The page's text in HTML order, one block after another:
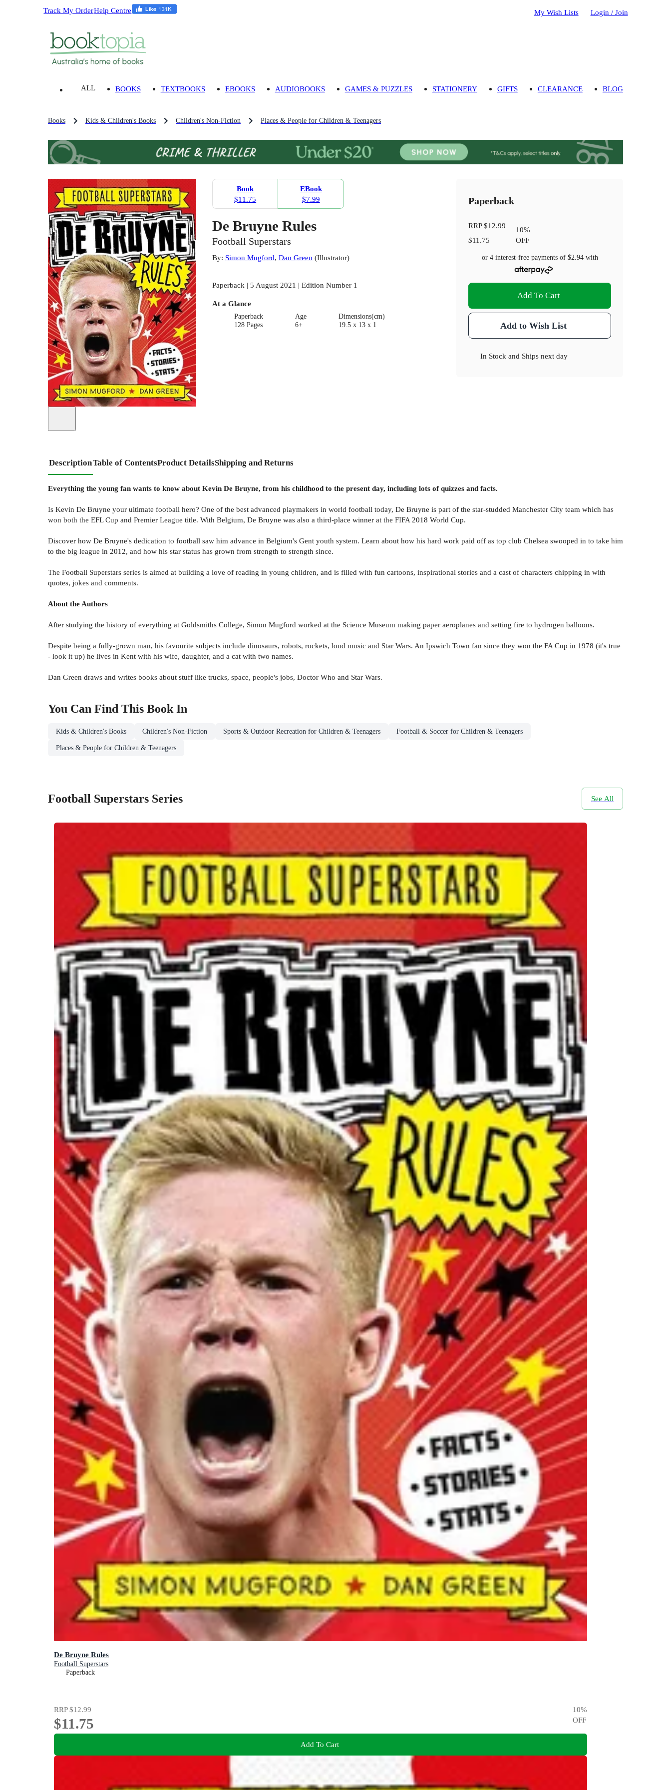
Track My OrderHelp Centre My Wish Lists Login / Join
ALL BOOKS TEXTBOOKS EBOOKS AUDIOBOOKS GAMES & PUZZLES STATIONERY GIFTS CLEARANCE BLOG
Books Kids & Children's Books Children's Non-Fiction Places & People for Children & Teenagers
Book
$11.75
EBook
$7.99
De Bruyne Rules
Football Superstars
By: Simon Mugford, Dan Green(Illustrator)
Paperback | 5 August 2021 | Edition Number 1
At a Glance
Paperback
128 Pages
Age
6+
Dimensions(cm)
19.5 x 13 x 1
Paperback
RRP$12.99
$11.75
10%
OFF
or 4 interest-free payments of $2.94with
Add To Cart
Add to Wish List
In Stock and Ships next day
DescriptionTable of ContentsProduct DetailsShipping and Returns
Everything the young fan wants to know about Kevin De Bruyne, from his childhood to the present day, including lots of quizzes and facts.
Is Kevin De Bruyne your ultimate football hero? One of the best advanced playmakers in world football today, De Bruyne is part of the star-studded Manchester City team which has
won both the EFL Cup and Premier League title. With Belgium, De Bruyne was also a third-place winner at the FIFA 2018 World Cup.
Discover how De Bruyne's dedication to football saw him advance in Belgium's Gent youth system. Learn about how his hard work paid off as top club Chelsea swooped in to take him
to the big league in 2012, and how his star status has grown from strength to strength since.
The Football Superstars series is aimed at building a love of reading in young children, and is filled with fun cartoons, inspirational stories and a cast of characters chipping in with
quotes, jokes and comments.
About the Authors
After studying the history of everything at Goldsmiths College, Simon Mugford worked at the Science Museum making paper aeroplanes and setting fire to hydrogen balloons.
Despite being a fully-grown man, his favourite subjects include dinosaurs, robots, rockets, loud music and Star Wars. An Ipswich Town fan since they won the FA Cup in 1978 (it's true
- look it up) he lives in Kent with his wife, daughter, and a cat with two names.
Dan Green draws and writes books about stuff like trucks, space, people's jobs, Doctor Who and Star Wars.
You Can Find This Book In
Kids & Children's Books Children's Non-Fiction Sports & Outdoor Recreation for Children & Teenagers Football & Soccer for Children & Teenagers
Places & People for Children & Teenagers
Football Superstars Series See All
De Bruyne Rules
Football Superstars
Paperback
RRP$12.99
$11.75
10%
OFF
Add To Cart